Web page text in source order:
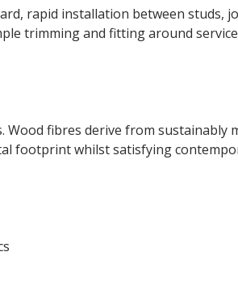
rapid installation between studs,
trimming and fitting around
Wood fibres derive from
footprint whilst satisfying